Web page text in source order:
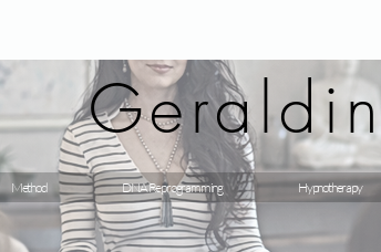
Method DNA Reprogramming Hypnotherapy